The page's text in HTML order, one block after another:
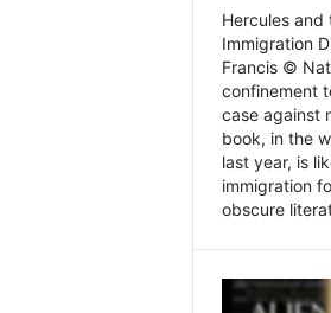
Hercules and
Immigration
Francis ©
confinement
case against
book, in the
last year, is
immigration
obscure